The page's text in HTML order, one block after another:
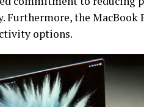
the MacBook
options.